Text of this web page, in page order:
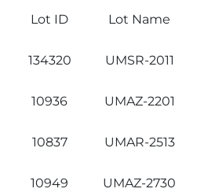
Lot ID Lot Name
134320 UMSR-2011
10936 UMAZ-2201
10837 UMAR-2513
10949 UMAZ-2730